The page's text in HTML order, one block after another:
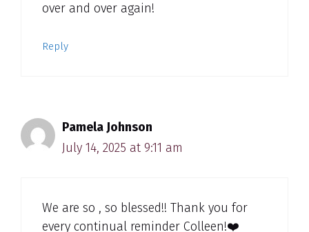
over and over again!
Reply
Pamela Johnson
July 14, 2025 at 9:11 am
We are so , so blessed!! Thank you for
every continual reminder Colleen!❤️